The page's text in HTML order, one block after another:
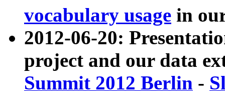
vocabulary usage in
2012-06-20:
project and our data
Summit 2012 Berlin -